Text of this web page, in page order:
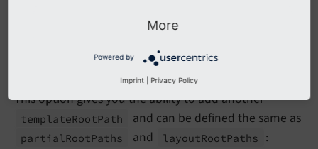
It is recommended to usesite settings
to override the template
This option gives you the ability to add another
templateRootPath and can be defined the same as
partial RootPaths and layoutRootPaths :
More
Powered by
Imprint Privacy Policy